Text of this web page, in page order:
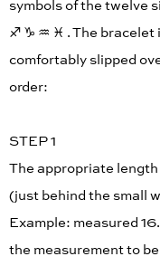
symbols of the twelve
♐︎ ♑︎ ♒︎ ♓︎ . The
comfortably slipped
order:
STEP 1
The appropriate
(just behind the small
Example: measured
the measurement to